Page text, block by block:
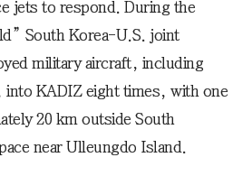
jets to respond. During the
South Korea-U.S. joint
military aircraft, including
KADIZ eight times, with one
20 km outside South
near Ulleungdo Island.